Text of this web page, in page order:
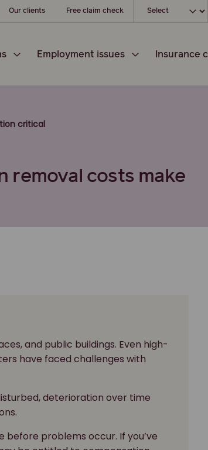
Our clients Free claim check Choose your
Employment issues Insurance
critical
removal costs make
and public buildings. Even high-
have faced challenges with
deterioration over time
problems occur. If you’ve